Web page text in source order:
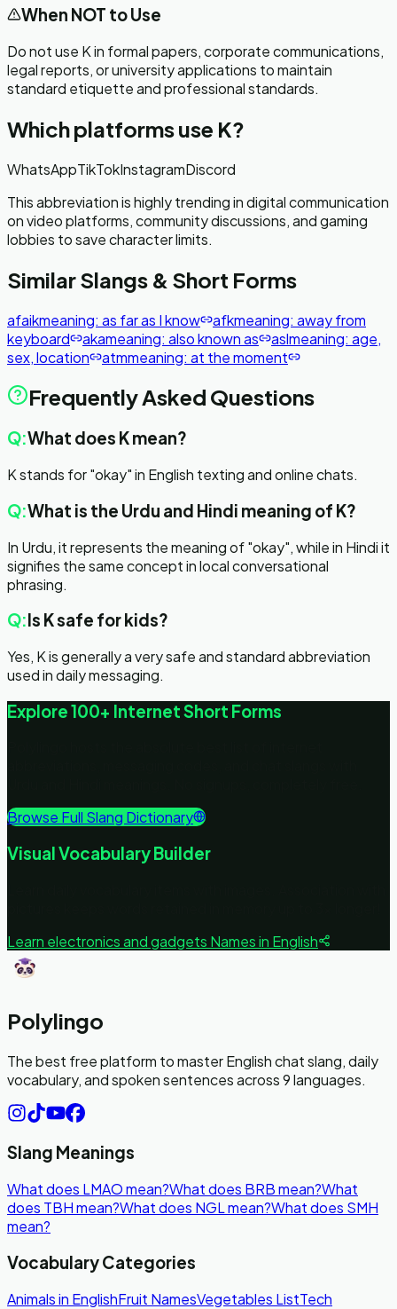
When NOT to Use
Do not use K in formal papers, corporate communications,
legal reports, or university applications to maintain
standard etiquette and professional standards.
Which platforms use K?
WhatsAppTikTokInstagramDiscord
This abbreviation is highly trending in digital communication
on video platforms, community discussions, and gaming
lobbies to save character limits.
Similar Slangs & Short Forms
afaikmeaning: as far as I know afkmeaning: away from
keyboard
akameaning: also known as aslmeaning: age,
sex, location
atmmeaning: at the moment
Frequently Asked Questions
Q:What does K mean?
K stands for "okay" in English texting and online chats.
Q:What is the Urdu and Hindi meaning of K?
In Urdu, it represents the meaning of "okay", while in Hindi it
signifies the same concept in local conversational
phrasing.
Q:Is K safe for kids?
Yes, K is generally a very safe and standard abbreviation
used in daily messaging.
Explore 100+ Internet Short Forms
Browse Full Slang Dictionary
Visual Vocabulary Builder
Learn electronics and gadgets Names in English
Polylingo
The best free platform to master English chat slang, daily
vocabulary, and spoken sentences across 9 languages.
Slang Meanings
What does LMAO mean?What does BRB mean?What
does TBH mean?What does NGL mean?What does SMH
mean?
Vocabulary Categories
Animals in EnglishFruit NamesVegetables ListTech